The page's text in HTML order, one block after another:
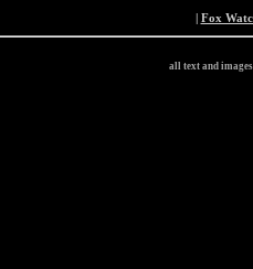
| Fox
all text and